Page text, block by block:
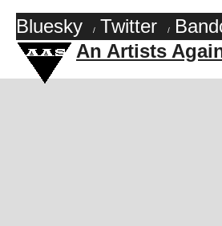
Bluesky / Twitter /
An Artists